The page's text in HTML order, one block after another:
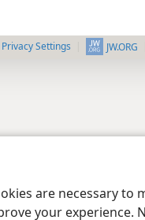
are necessary to
your experience.
Privacy Settings JW.ORG